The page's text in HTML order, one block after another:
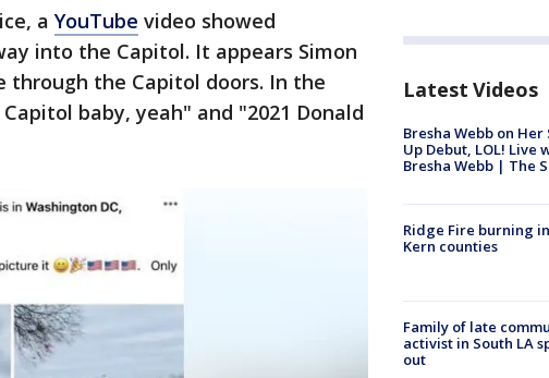
a YouTube video showed
into the Capitol. It appears Simon
the Capitol doors. In the
baby, yeah" and "2021 Donald
Latest Videos
Bresha Webb on Her
Up Debut, LOL! Live
Bresha Webb | The
Ridge Fire burning
Kern counties
Family of late
activist in South LA
out